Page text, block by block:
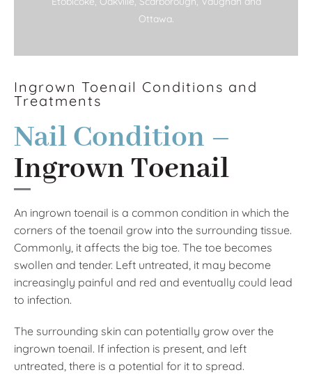
Ottawa.
Ingrown Toenail Conditions and
Treatments
Nail Condition –
Ingrown Toenail
An ingrown toenail is a common condition in which the
corners of the toenail grow into the surrounding tissue.
Commonly, it affects the big toe. The toe becomes
swollen and tender. Left untreated, it may become
increasingly painful and red and eventually could lead
to infection.
The surrounding skin can potentially grow over the
ingrown toenail. If infection is present, and left
untreated, there is a potential for it to spread.